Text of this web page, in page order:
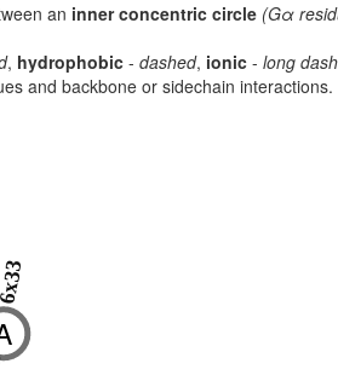
an inner concentric circle (Gα
, hydrophobic - dashed, ionic - long
and backbone or sidechain interactions.
6x33